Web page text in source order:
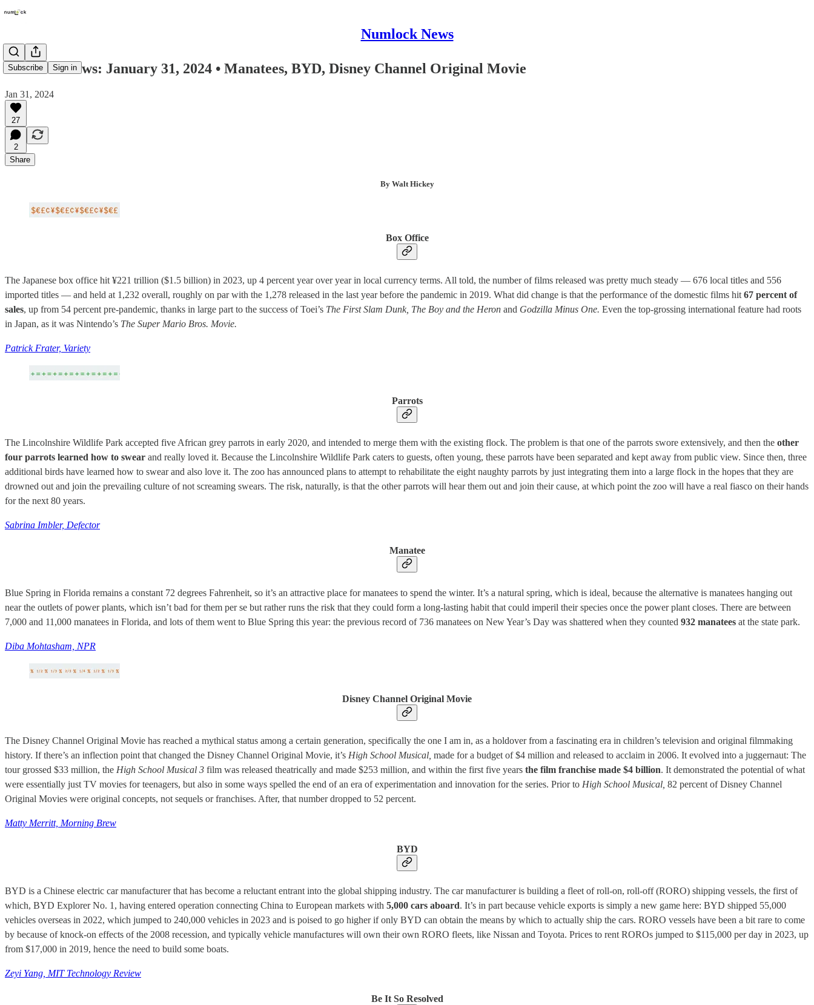
Numlock News
Subscribe Sign in
Numlock News: January 31, 2024 • Manatees, BYD, Disney Channel Original Movie
Jan 31, 2024
27
2
Share
By Walt Hickey
Box Office
The Japanese box office hit ¥221 trillion ($1.5 billion) in 2023, up 4 percent year over year in local currency terms. All told, the number of films released was pretty much steady — 676 local titles and 556
imported titles — and held at 1,232 overall, roughly on par with the 1,278 released in the last year before the pandemic in 2019. What did change is that the performance of the domestic films hit 67 percent of
sales, up from 54 percent pre-pandemic, thanks in large part to the success of Toei’s The First Slam Dunk, The Boy and the Heron and Godzilla Minus One. Even the top-grossing international feature had roots
in Japan, as it was Nintendo’s The Super Mario Bros. Movie.
Patrick Frater, Variety
Parrots
The Lincolnshire Wildlife Park accepted five African grey parrots in early 2020, and intended to merge them with the existing flock. The problem is that one of the parrots swore extensively, and then the other
four parrots learned how to swear and really loved it. Because the Lincolnshire Wildlife Park caters to guests, often young, these parrots have been separated and kept away from public view. Since then, three
additional birds have learned how to swear and also love it. The zoo has announced plans to attempt to rehabilitate the eight naughty parrots by just integrating them into a large flock in the hopes that they are
drowned out and join the prevailing culture of not screaming swears. The risk, naturally, is that the other parrots will hear them out and join their cause, at which point the zoo will have a real fiasco on their hands
for the next 80 years.
Sabrina Imbler, Defector
Manatee
Blue Spring in Florida remains a constant 72 degrees Fahrenheit, so it’s an attractive place for manatees to spend the winter. It’s a natural spring, which is ideal, because the alternative is manatees hanging out
near the outlets of power plants, which isn’t bad for them per se but rather runs the risk that they could form a long-lasting habit that could imperil their species once the power plant closes. There are between
7,000 and 11,000 manatees in Florida, and lots of them went to Blue Spring this year: the previous record of 736 manatees on New Year’s Day was shattered when they counted 932 manatees at the state park.
Diba Mohtasham, NPR
Disney Channel Original Movie
The Disney Channel Original Movie has reached a mythical status among a certain generation, specifically the one I am in, as a holdover from a fascinating era in children’s television and original filmmaking
history. If there’s an inflection point that changed the Disney Channel Original Movie, it’s High School Musical, made for a budget of $4 million and released to acclaim in 2006. It evolved into a juggernaut: The
tour grossed $33 million, the High School Musical 3 film was released theatrically and made $253 million, and within the first five years the film franchise made $4 billion. It demonstrated the potential of what
were essentially just TV movies for teenagers, but also in some ways spelled the end of an era of experimentation and innovation for the series. Prior to High School Musical, 82 percent of Disney Channel
Original Movies were original concepts, not sequels or franchises. After, that number dropped to 52 percent.
Matty Merritt, Morning Brew
BYD
BYD is a Chinese electric car manufacturer that has become a reluctant entrant into the global shipping industry. The car manufacturer is building a fleet of roll-on, roll-off (RORO) shipping vessels, the first of
which, BYD Explorer No. 1, having entered operation connecting China to European markets with 5,000 cars aboard. It’s in part because vehicle exports is simply a new game here: BYD shipped 55,000
vehicles overseas in 2022, which jumped to 240,000 vehicles in 2023 and is poised to go higher if only BYD can obtain the means by which to actually ship the cars. RORO vessels have been a bit rare to come
by because of knock-on effects of the 2008 recession, and typically vehicle manufactures will own their own RORO fleets, like Nissan and Toyota. Prices to rent ROROs jumped to $115,000 per day in 2023, up
from $17,000 in 2019, hence the need to build some boats.
Zeyi Yang, MIT Technology Review
Be It So Resolved